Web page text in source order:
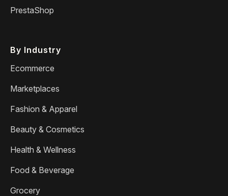
PrestaShop
By Industry
Ecommerce
Marketplaces
Fashion & Apparel
Beauty & Cosmetics
Health & Wellness
Food & Beverage
Grocery